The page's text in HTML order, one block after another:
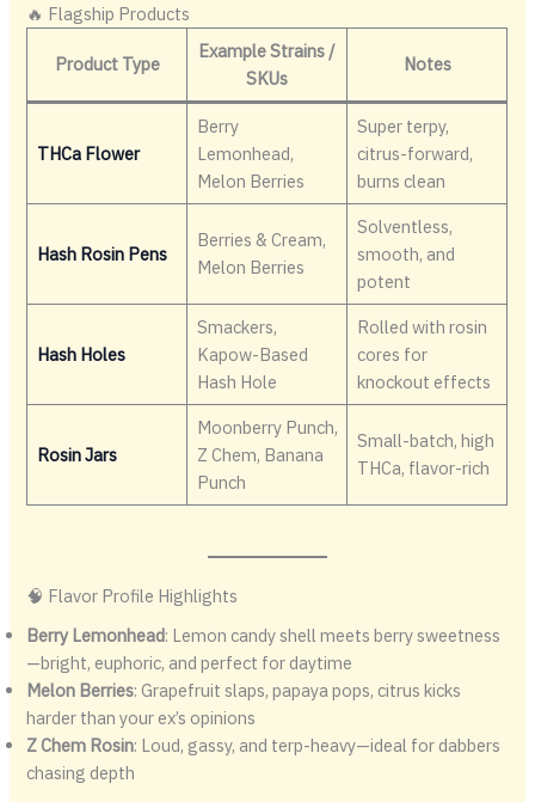
🔥 Flagship Products
Product Type
Example Strains /
SKUs
Notes
THCa Flower
Berry
Lemonhead,
Melon Berries
Super terpy,
citrus-forward,
burns clean
Hash Rosin Pens
Berries & Cream,
Melon Berries
Solventless,
smooth, and
potent
Hash Holes
Smackers,
Kapow-Based
Hash Hole
Rolled with rosin
cores for
knockout effects
Rosin Jars
Moonberry Punch,
Z Chem, Banana
Punch
Small-batch, high
THCa, flavor-rich
🧠 Flavor Profile Highlights
Berry Lemonhead: Lemon candy shell meets berry sweetness
—bright, euphoric, and perfect for daytime
Melon Berries: Grapefruit slaps, papaya pops, citrus kicks
harder than your ex’s opinions
Z Chem Rosin: Loud, gassy, and terp-heavy—ideal for dabbers
chasing depth